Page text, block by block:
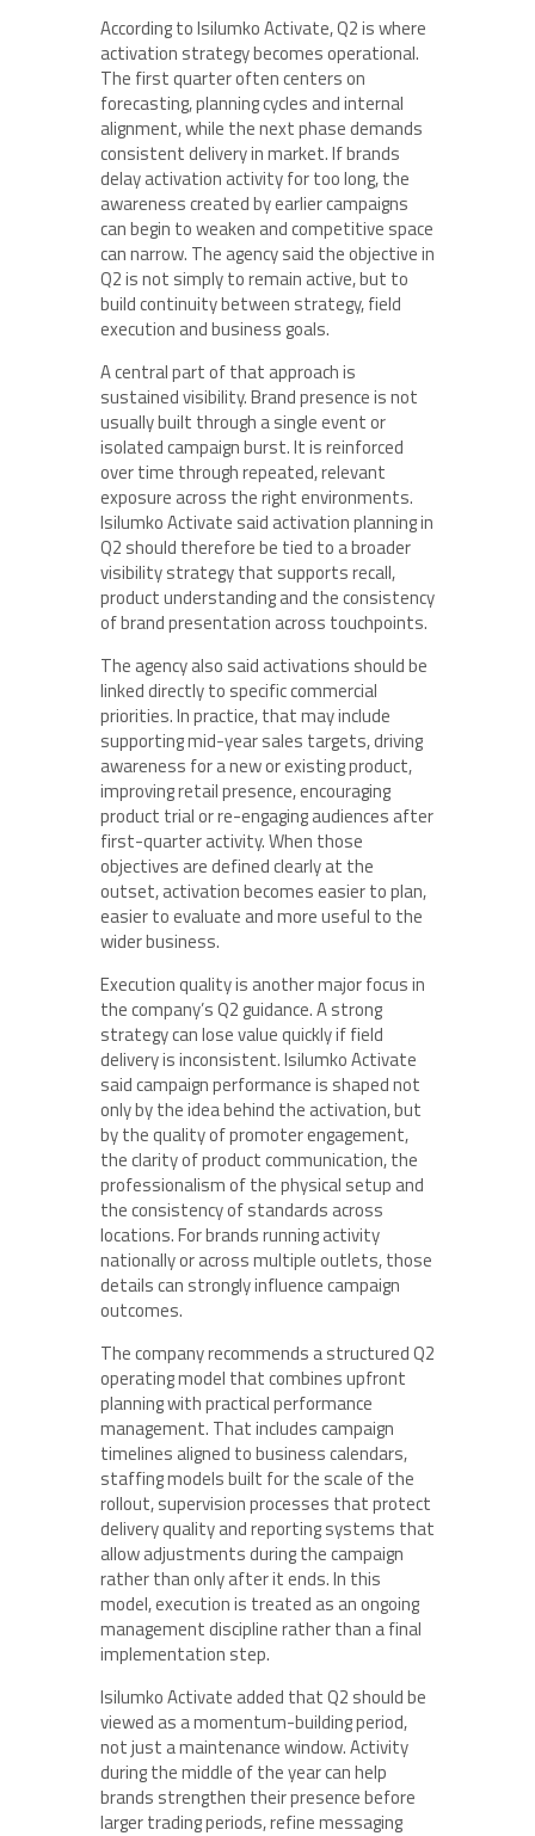
According to Isilumko Activate, Q2 is where
activation strategy becomes operational.
The first quarter often centers on
forecasting, planning cycles and internal
alignment, while the next phase demands
consistent delivery in market. If brands
delay activation activity for too long, the
awareness created by earlier campaigns
can begin to weaken and competitive space
can narrow. The agency said the objective in
Q2 is not simply to remain active, but to
build continuity between strategy, field
execution and business goals.
A central part of that approach is
sustained visibility. Brand presence is not
usually built through a single event or
isolated campaign burst. It is reinforced
over time through repeated, relevant
exposure across the right environments.
Isilumko Activate said activation planning in
Q2 should therefore be tied to a broader
visibility strategy that supports recall,
product understanding and the consistency
of brand presentation across touchpoints.
The agency also said activations should be
linked directly to specific commercial
priorities. In practice, that may include
supporting mid-year sales targets, driving
awareness for a new or existing product,
improving retail presence, encouraging
product trial or re-engaging audiences after
first-quarter activity. When those
objectives are defined clearly at the
outset, activation becomes easier to plan,
easier to evaluate and more useful to the
wider business.
Execution quality is another major focus in
the company’s Q2 guidance. A strong
strategy can lose value quickly if field
delivery is inconsistent. Isilumko Activate
said campaign performance is shaped not
only by the idea behind the activation, but
by the quality of promoter engagement,
the clarity of product communication, the
professionalism of the physical setup and
the consistency of standards across
locations. For brands running activity
nationally or across multiple outlets, those
details can strongly influence campaign
outcomes.
The company recommends a structured Q2
operating model that combines upfront
planning with practical performance
management. That includes campaign
timelines aligned to business calendars,
staffing models built for the scale of the
rollout, supervision processes that protect
delivery quality and reporting systems that
allow adjustments during the campaign
rather than only after it ends. In this
model, execution is treated as an ongoing
management discipline rather than a final
implementation step.
Isilumko Activate added that Q2 should be
viewed as a momentum-building period,
not just a maintenance window. Activity
during the middle of the year can help
brands strengthen their presence before
larger trading periods, refine messaging